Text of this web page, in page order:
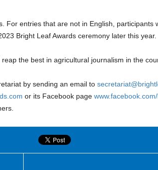
For entries that are not in English, participants
Bright Leaf Awards ceremony later this year.
the best in agricultural journalism in the
by sending an email to
or its Facebook page